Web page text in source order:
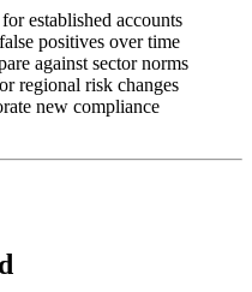
established accounts
positives over time
against sector norms
regional risk changes
new compliance